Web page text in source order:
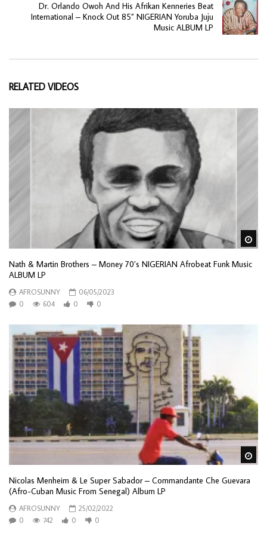
Dr. Orlando Owoh And His Afrikan Kenneries Beat
International – Knock Out 85” NIGERIAN Yoruba Juju
Music ALBUM LP
RELATED VIDEOS
Nath & Martin Brothers – Money 70’s NIGERIAN Afrobeat Funk Music
ALBUM LP
AFROSUNNY
06/05/2023
0
604 0 0
Nicolas Menheim & Le Super Sabador – Commandante Che Guevara
(Afro-Cuban Music From Senegal) Album LP
AFROSUNNY
25/02/2022
0
742 0 0